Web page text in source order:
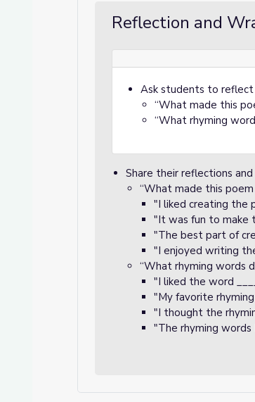
Reflection and
Ask students to reflect
“What made this
“What rhyming
Share their reflections
“What made this
"I liked creating the
"It was fun to make
"The best part of
"I enjoyed writing
“What rhyming words
"I liked the word
"My favorite rhyming
"I thought the
"The rhyming words